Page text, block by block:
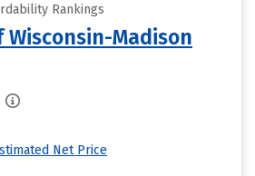
Rankings
Madison
Net Price